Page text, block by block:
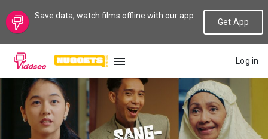
Save data, watch films offline with our app
Get App
Log in
LANGUAGE
New